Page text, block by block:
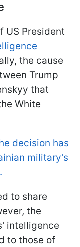
US President
the cause
Trump
that
White
decision has
military's
to share
the
intelligence
to those of